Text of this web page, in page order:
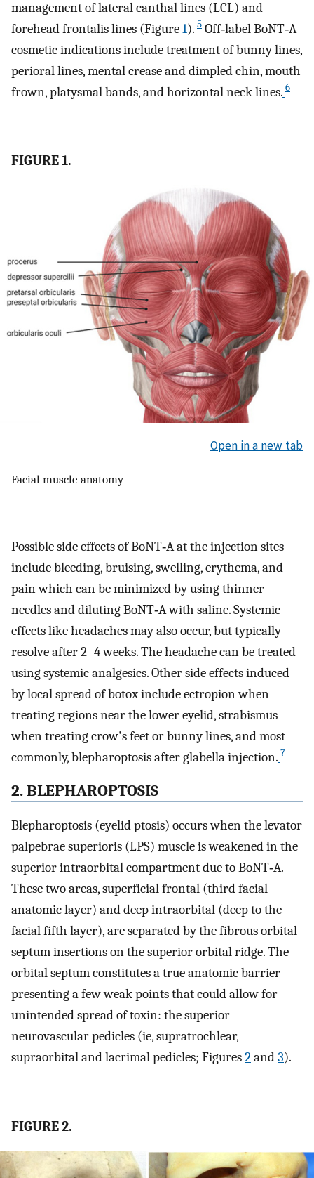
management of lateral canthal lines (LCL) and
forehead frontalis lines (Figure1). 5 Off‐label BoNT‐A
cosmetic indications include treatment of bunny lines,
perioral lines, mental crease and dimpled chin, mouth
frown, platysmal bands, and horizontal neck lines. 6
FIGURE 1.
Open in a new tab
Facial muscle anatomy
Possible side effects of BoNT‐A at the injection sites
include bleeding, bruising, swelling, erythema, and
pain which can be minimized by using thinner
needles and diluting BoNT‐A with saline. Systemic
effects like headaches may also occur, but typically
resolve after 2–4 weeks. The headache can be treated
using systemic analgesics. Other side effects induced
by local spread of botox include ectropion when
treating regions near the lower eyelid, strabismus
when treating crow's feet or bunny lines, and most
commonly, blepharoptosis after glabella injection. 7
2. BLEPHAROPTOSIS
Blepharoptosis (eyelid ptosis) occurs when the levator
palpebrae superioris (LPS) muscle is weakened in the
superior intraorbital compartment due to BoNT‐A.
These two areas, superficial frontal (third facial
anatomic layer) and deep intraorbital (deep to the
facial fifth layer), are separated by the fibrous orbital
septum insertions on the superior orbital ridge. The
orbital septum constitutes a true anatomic barrier
presenting a few weak points that could allow for
unintended spread of toxin: the superior
neurovascular pedicles (ie, supratrochlear,
supraorbital and lacrimal pedicles; Figures2and3).
FIGURE 2.